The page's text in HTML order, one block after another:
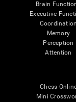
Brain
Executive
Coordination
Memory
Perception
Attention
Chess
Mini